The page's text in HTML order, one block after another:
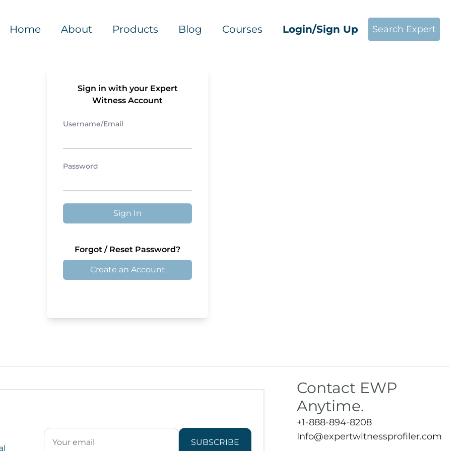
Home About Products Blog Courses Login/Sign Up Search Expert
Sign in with your Expert
Witness Account
Username/Email
Password
Sign In
Forgot / Reset Password?
Create an Account
SUBSCRIBE
Contact EWP
Anytime.
+1-888-894-8208
Info@expertwitnessprofiler.com